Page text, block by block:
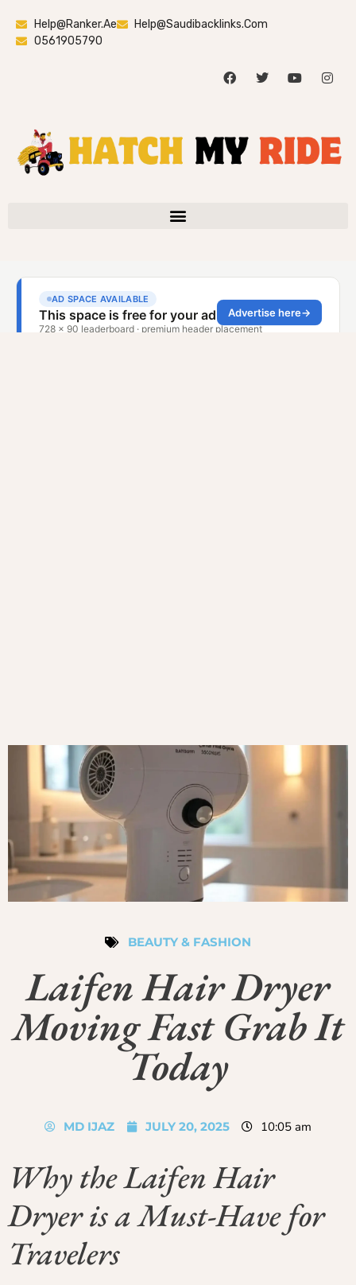
Help@ranker.ae
Help@saudibacklinks.com
0561905790
BEAUTY & FASHION
Laifen Hair Dryer
Moving Fast Grab It
Today
MD IJAZ JULY 20, 2025 10:05 am
Why the Laifen Hair
Dryer is a Must-Have for
Travelers